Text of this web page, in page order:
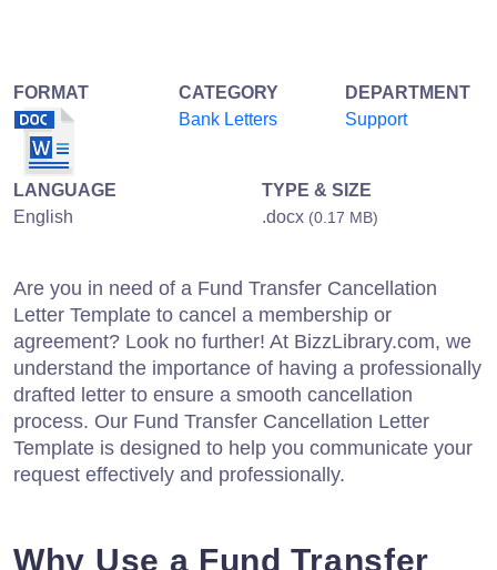
FORMAT
CATEGORY
Bank Letters
DEPARTMENT
Support
LANGUAGE
English
TYPE & SIZE
.docx (0.17 MB)
Are you in need of a Fund Transfer Cancellation
Letter Template to cancel a membership or
agreement? Look no further! At BizzLibrary.com, we
understand the importance of having a professionally
drafted letter to ensure a smooth cancellation
process. Our Fund Transfer Cancellation Letter
Template is designed to help you communicate your
request effectively and professionally.
Why Use a Fund Transfer